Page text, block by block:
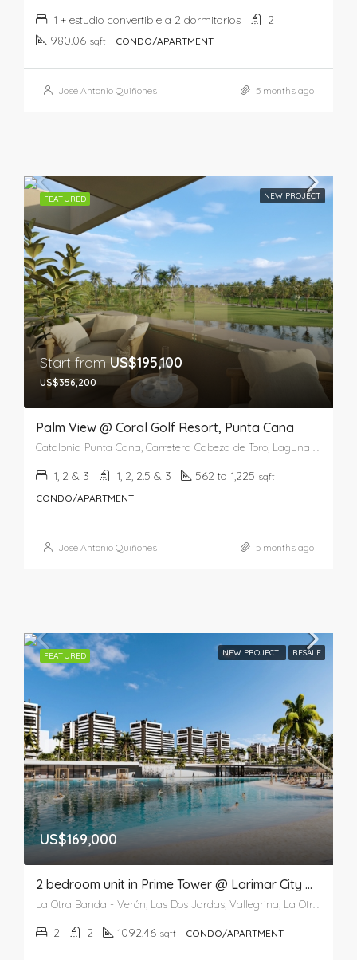
1 + estudio convertible a 2 dormitorios
2
980.06 sqft CONDO/APARTMENT
José Antonio Quiñones 5 months ago
FEATURED NEW PROJECT
Start fromUS$195,100
US$356,200
Palm View @ Coral Golf Resort, Punta Cana
1, 2 & 3 1, 2, 2.5 & 3 562 to 1,225 sqft
CONDO/APARTMENT
José Antonio Quiñones 5 months ago
FEATURED NEW PROJECT RESALE
US$169,000
2 bedroom unit in Prime Tower @ Larimar City & Resort
2 2 1092.46 sqft CONDO/APARTMENT